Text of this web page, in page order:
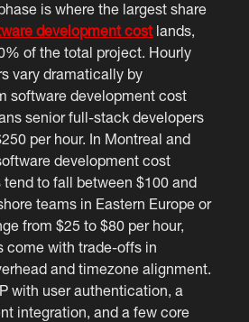
is where the largest share
development costlands,
of the total project. Hourly
vary dramatically by
software development cost
senior full-stack developers
per hour. In Montreal and
development cost
tend to fall between $100 and
teams in Eastern Europe or
from $25 to $80 per hour,
come with trade-offs in
and timezone alignment.
with user authentication, a
integration, and a few core